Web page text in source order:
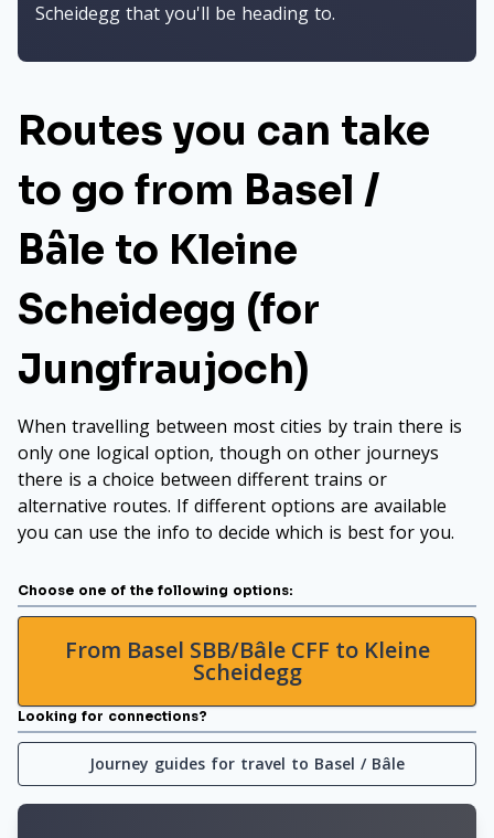
Scheidegg that you'll be heading to.
Routes you can take
to go from Basel /
Bâle to Kleine
Scheidegg (for
Jungfraujoch)
When travelling between most cities by train there is
only one logical option, though on other journeys
there is a choice between different trains or
alternative routes. If different options are available
you can use the info to decide which is best for you.
Choose one of the following options:
From Basel SBB/Bâle CFF to Kleine
Scheidegg
Looking for connections?
Journey guides for travel to Basel / Bâle